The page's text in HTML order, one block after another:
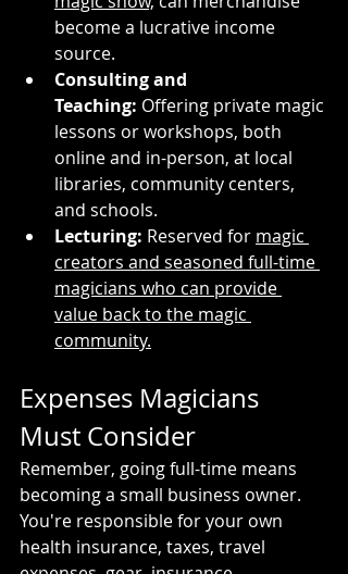
become a lucrative income
source.
Consulting and
Teaching: Offering private magic
lessons or workshops, both
online and in-person, at local
libraries, community centers,
and schools.
Lecturing: Reserved for magic
creators and seasoned full-time
magicians who can provide
value back to the magic
community.
Expenses Magicians
Must Consider
Remember, going full-time means
becoming a small business owner.
You're responsible for your own
health insurance, taxes, travel